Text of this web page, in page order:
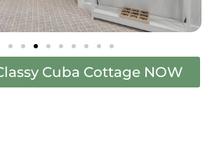
Cuba Cottage NOW